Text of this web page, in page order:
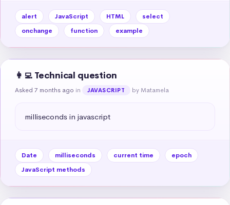
alert JavaScript HTML
select
onchange
function example
👩‍💻 Technical question
Asked 7 months ago in JAVASCRIPT by Matamela
milliseconds in javascript
Date milliseconds current time
epoch
JavaScript methods